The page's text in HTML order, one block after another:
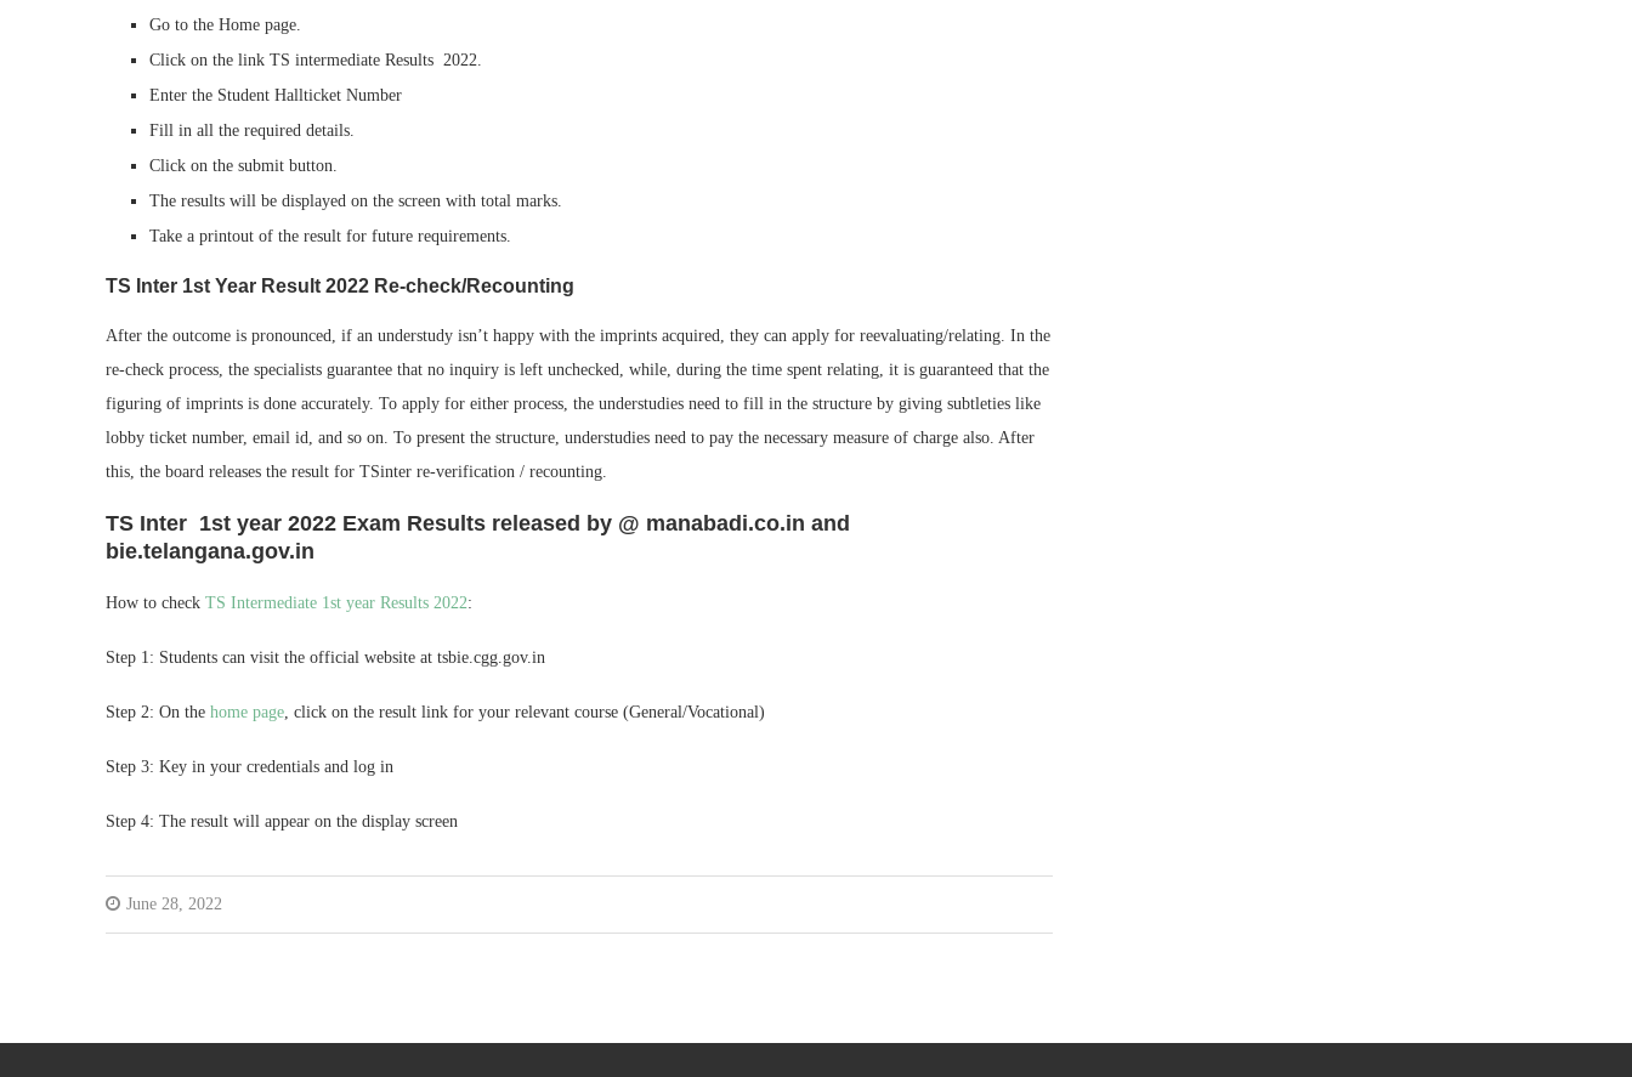
Go to the Home page.
Click on the link TS intermediate Results 2022.
Enter the Student Hallticket Number
Fill in all the required details.
Click on the submit button.
The results will be displayed on the screen with total marks.
Take a printout of the result for future requirements.
TS Inter 1st Year Result 2022 Re-check/Recounting
After the outcome is pronounced, if an understudy isn’t happy with the imprints acquired, they can apply for reevaluating/relating. In the
re-check process, the specialists guarantee that no inquiry is left unchecked, while, during the time spent relating, it is guaranteed that the
figuring of imprints is done accurately. To apply for either process, the understudies need to fill in the structure by giving subtleties like
lobby ticket number, email id, and so on. To present the structure, understudies need to pay the necessary measure of charge also. After
this, the board releases the result for TSinter re-verification / recounting.
TS Inter 1st year 2022 Exam Results released by @ manabadi.co.in and
bie.telangana.gov.in
How to check TS Intermediate 1st year Results 2022:
Step 1: Students can visit the official website at tsbie.cgg.gov.in
Step 2: On the home page, click on the result link for your relevant course (General/Vocational)
Step 3: Key in your credentials and log in
Step 4: The result will appear on the display screen
June 28, 2022